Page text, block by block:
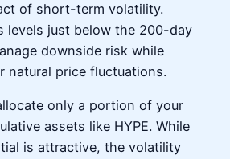
of short-term volatility.
levels just below the 200-day
downside risk while
natural price fluctuations.
only a portion of your
assets like HYPE. While
is attractive, the volatility